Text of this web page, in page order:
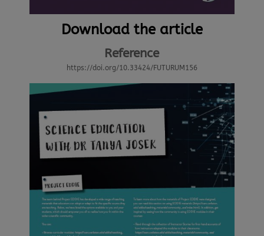
Download the article
Reference
https://doi.org/10.33424/FUTURUM156